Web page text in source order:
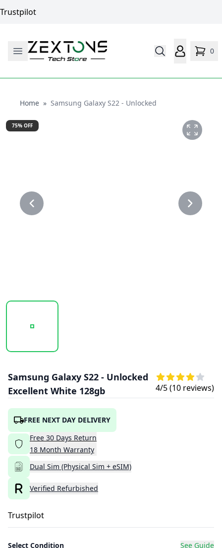
Trustpilot
0
HomeHome
» Samsung Galaxy S22 - Unlocked
20250710_171930_GALAXY S22 (8).PNG
75% OFF
Samsung Galaxy S22 - Unlocked
Excellent White 128gb
4/5 (10 reviews)
FREE NEXT DAY DELIVERY
Free 30 Days Return
18 Month Warranty
Dual Sim (Physical Sim + eSIM)
Verified Refurbished
Trustpilot
Select Condition See Guide